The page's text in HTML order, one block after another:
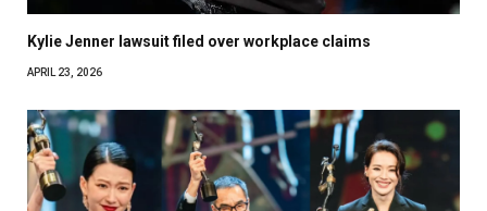
Kylie Jenner lawsuit filed over workplace claims
APRIL 23, 2026